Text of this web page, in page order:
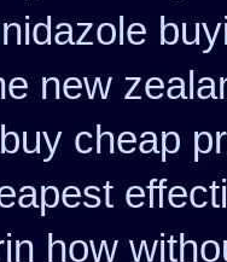
new
cheap
how